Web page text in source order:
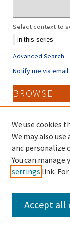
Select context to
Advanced Search
Notify me via
BROWSE
Collections
Disciplines
Authors
Author FAQ
We use cookies
We may also
and personalize
You can manage
settings link.
Accept all